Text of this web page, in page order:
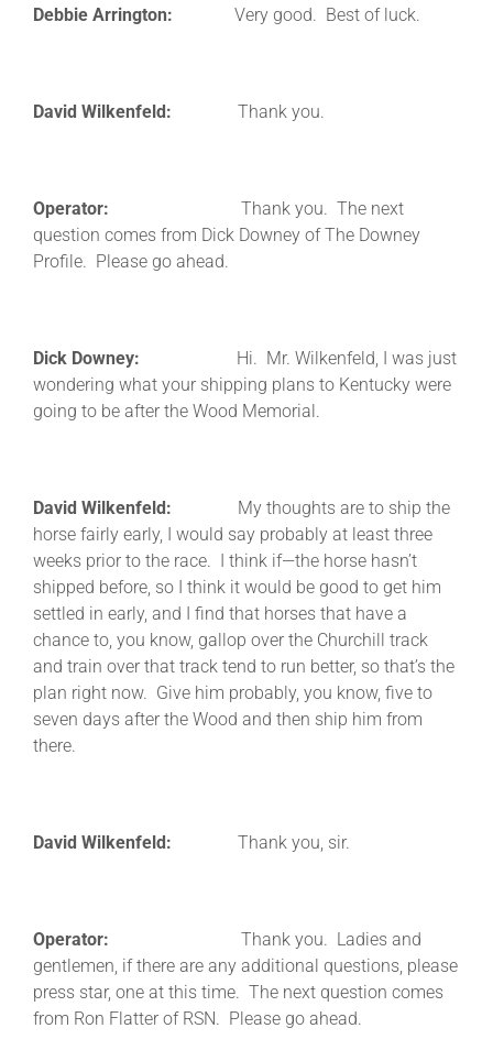
Debbie Arrington: Very good. Best of luck.
David Wilkenfeld: Thank you.
Operator: Thank you. The next
question comes from Dick Downey of The Downey
Profile. Please go ahead.
Dick Downey: Hi. Mr. Wilkenfeld, I was just
wondering what your shipping plans to Kentucky were
going to be after the Wood Memorial.
David Wilkenfeld: My thoughts are to ship the
horse fairly early, I would say probably at least three
weeks prior to the race. I think if—the horse hasn’t
shipped before, so I think it would be good to get him
settled in early, and I find that horses that have a
chance to, you know, gallop over the Churchill track
and train over that track tend to run better, so that’s the
plan right now. Give him probably, you know, five to
seven days after the Wood and then ship him from
there.
David Wilkenfeld: Thank you, sir.
Operator: Thank you. Ladies and
gentlemen, if there are any additional questions, please
press star, one at this time. The next question comes
from Ron Flatter of RSN. Please go ahead.